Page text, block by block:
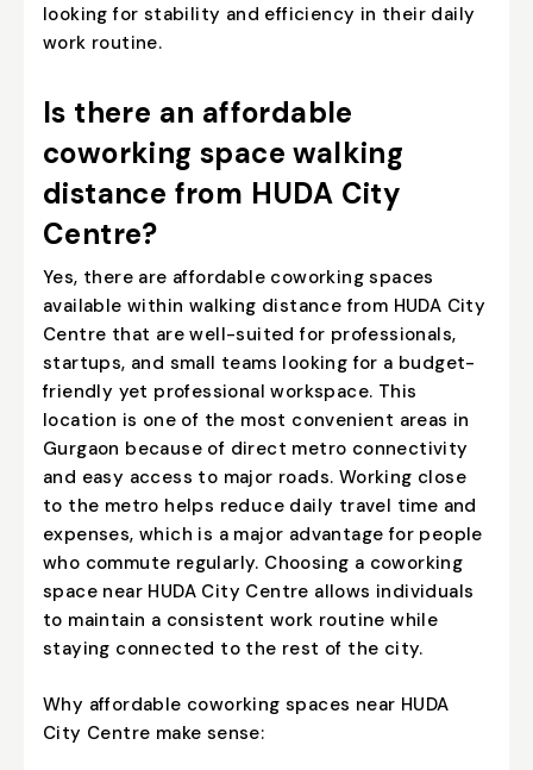
looking for stability and efficiency in their daily
work routine.
Is there an affordable
coworking space walking
distance from HUDA City
Centre?
Yes, there are affordable coworking spaces
available within walking distance from HUDA City
Centre that are well-suited for professionals,
startups, and small teams looking for a budget-
friendly yet professional workspace. This
location is one of the most convenient areas in
Gurgaon because of direct metro connectivity
and easy access to major roads. Working close
to the metro helps reduce daily travel time and
expenses, which is a major advantage for people
who commute regularly. Choosing a coworking
space near HUDA City Centre allows individuals
to maintain a consistent work routine while
staying connected to the rest of the city.
Why affordable coworking spaces near HUDA
City Centre make sense: